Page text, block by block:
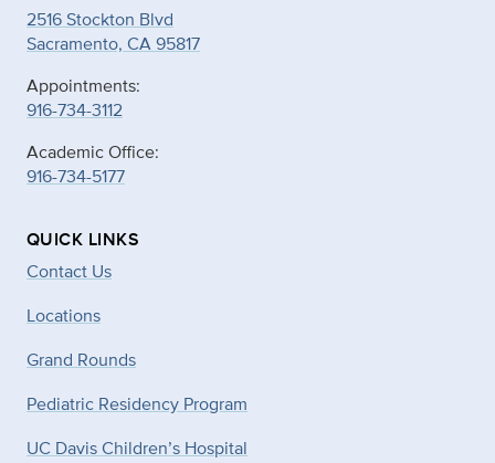
2516 Stockton Blvd
Sacramento, CA 95817
Appointments:
916-734-3112
Academic Office:
916-734-5177
QUICK LINKS
Contact Us
Locations
Grand Rounds
Pediatric Residency Program
UC Davis Children’s Hospital